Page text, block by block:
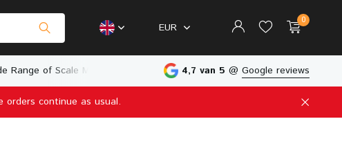
EUR
0
Range of Scale Models Physical Store in The Netherlands
4,7 van 5 @ Google reviews
orders continue as usual.